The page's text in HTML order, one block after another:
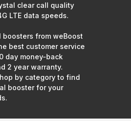
clear call quality
LTE data speeds.
boosters from weBoost
best customer service
day money-back
2 year warranty.
by category to find
booster for your